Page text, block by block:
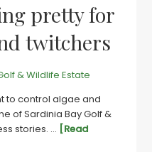
pretty for
twitchers
& Wildlife Estate
to control algae and
of Sardinia Bay Golf &
stories. … [Read